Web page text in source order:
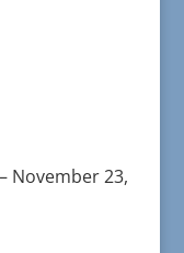
November 23,